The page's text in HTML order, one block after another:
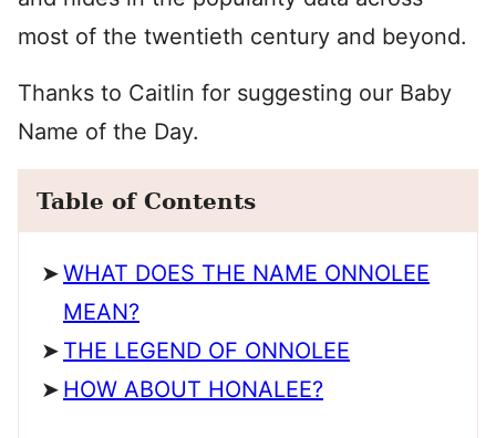
most of the twentieth century and beyond.
Thanks to Caitlin for suggesting our Baby
Name of the Day.
Table of Contents
WHAT DOES THE NAME ONNOLEE
MEAN?
THE LEGEND OF ONNOLEE
HOW ABOUT HONALEE?